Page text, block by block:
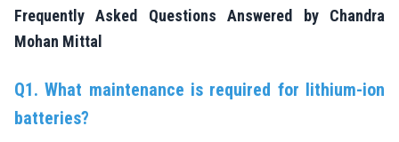
Frequently Asked Questions Answered by Chandra
Mohan Mittal
Q1. What maintenance is required for lithium-ion
batteries?